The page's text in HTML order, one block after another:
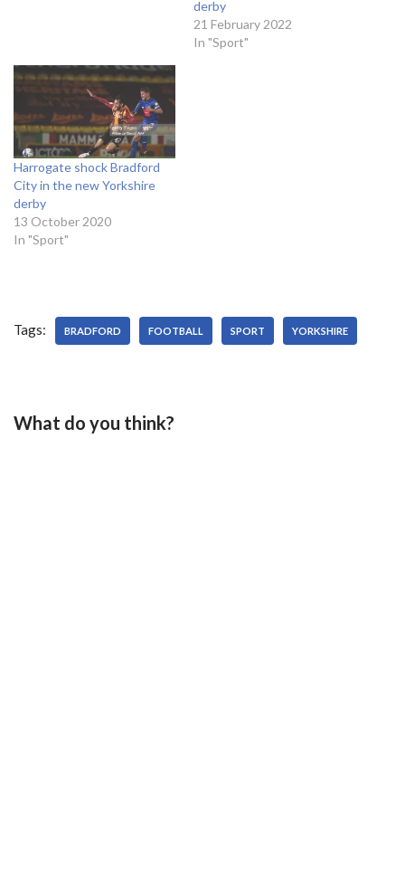
derby
21 February 2022
In "Sport"
Harrogate shock Bradford
City in the new Yorkshire
derby
13 October 2020
In "Sport"
Tags: BRADFORD FOOTBALL SPORT YORKSHIRE
What do you think?